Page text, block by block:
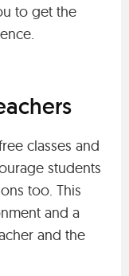
to get the
classes and
students
too. This
and a
and the